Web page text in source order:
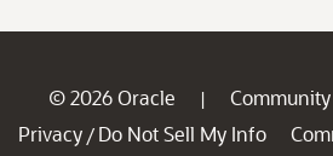
© 2026 Oracle |
Privacy / Do Not Sell My Info